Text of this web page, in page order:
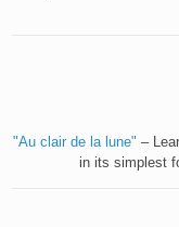
"Au clair de la lune" –
in its simplest